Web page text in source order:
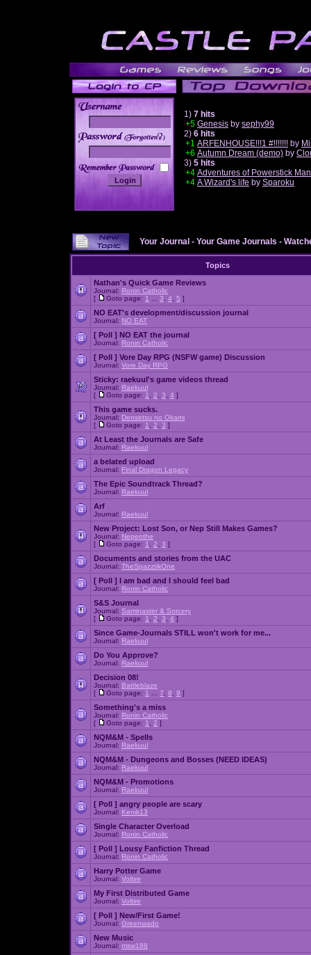
______
1) 7 hits
+5 Genesis by sephy99
2) 6 hits
+1 ARFENHOUSE!!!1 #!!!!!!! by
+6 Autumn Dream (demo) by
3) 5 hits
+4 Adventures of Powerstick
+4 A Wizard's life by Sparoku
Your Journal - Your Game Journals -
Topics
Nathan's Quick Game Reviews
Journal: Ronin Catholic
[
Goto page: 1 3 4 5 ]
NO EAT's development/discussion journal
Journal: NO EAT
[ Poll ] NO EAT the journal
Journal: Ronin Catholic
[ Poll ] Vore Day RPG (NSFW game) Discussion
Journal: Vore Day RPG
Sticky: raekuul's game videos thread
Journal: Raekuul
[
Goto page: 1 2 3 4 ]
This game sucks.
Journal: Densetsu no Okami
[
Goto page: 1 2 3 ]
At Least the Journals are Safe
Journal: Raekuul
a belated upload
Journal: Final Dragon Legacy
The Epic Soundtrack Thread?
Journal: Raekuul
Arf
Journal: Raekuul
New Project: Lost Son, or Nep Still Makes Games?
Journal: Nepenthe
[
Goto page: 1 2 3 ]
Documents and stories from the UAC
Journal: TheSpazztikOne
[ Poll ] I am bad and I should feel bad
Journal: Ronin Catholic
S&S Journal
Journal: Saminaster & Sorcery
[
Goto page: 1 2 3 4 ]
Since Game-Journals STILL won't work for me...
Journal: Raekuul
Do You Approve?
Journal: Raekuul
Decision 08!
Journal: Battleblaze
[
Goto page: 1 7 8 9 ]
Something's a miss
Journal: Ronin Catholic
[
Goto page: 1 2 ]
NQM&M - Spells
Journal: Raekuul
NQM&M - Dungeons and Bosses (NEED IDEAS)
Journal: Raekuul
NQM&M - Promotions
Journal: Raekuul
[ Poll ] angry people are scary
Journal: Kenik13
Single Character Overload
Journal: Ronin Catholic
[ Poll ] Lousy Fanfiction Thread
Journal: Ronin Catholic
Harry Potter Game
Journal: Voltire
My First Distributed Game
Journal: Voltire
[ Poll ] New/First Game!
Journal: Greenwado
New Music
Journal: msw188